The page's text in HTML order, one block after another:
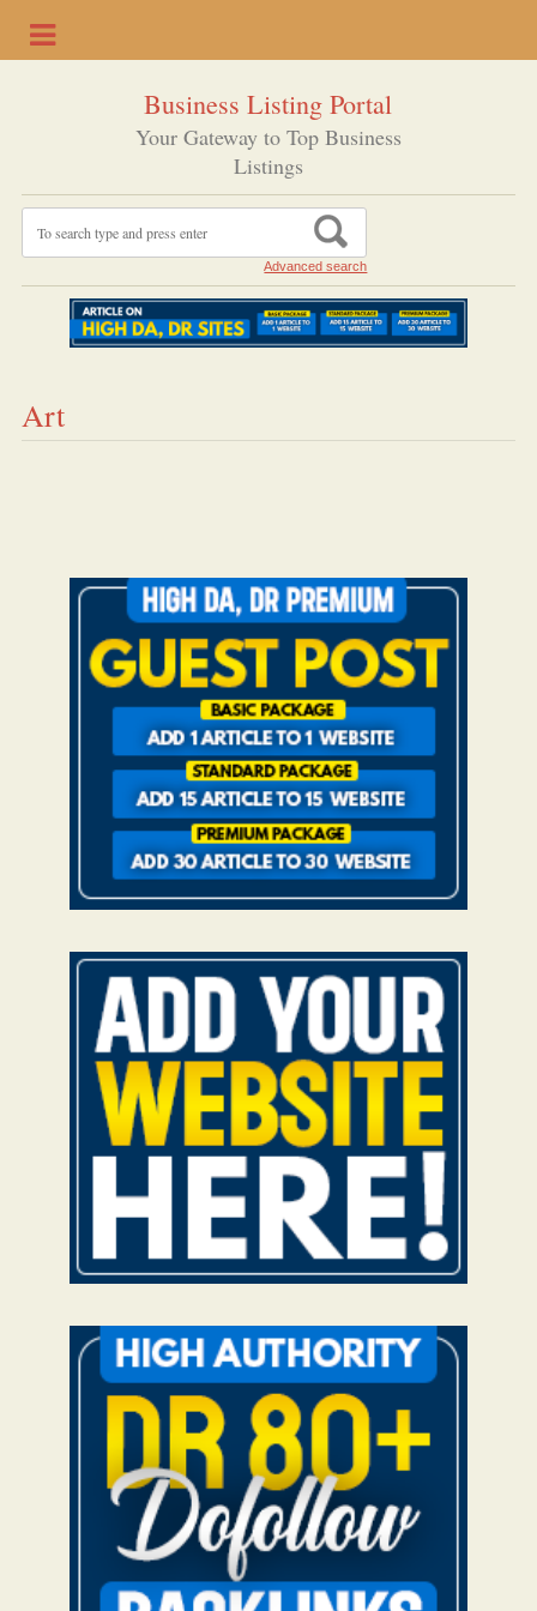
Business Listing Portal
Your Gateway to Top Business
Listings
Advanced search
Art